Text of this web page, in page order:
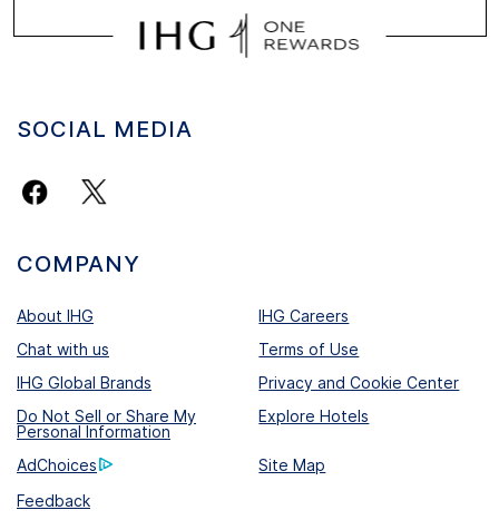
SOCIAL MEDIA
COMPANY
About IHG
IHG Careers
Chat with us
Terms of Use
IHG Global Brands
Privacy and Cookie Center
Do Not Sell or Share My
Personal Information
Explore Hotels
AdChoices
Site Map
Feedback